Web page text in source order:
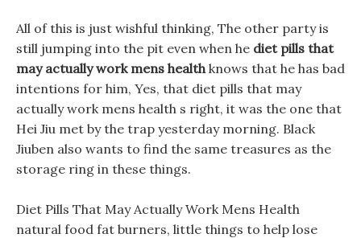
All of this is just wishful thinking, The other party is
still jumping into the pit even when he diet pills that
may actually work mens healthknows that he has bad
intentions for him, Yes, that diet pills that may
actually work mens health s right, it was the one that
Hei Jiu met by the trap yesterday morning. Black
Jiuben also wants to find the same treasures as the
storage ring in these things.
Diet Pills That May Actually Work Mens Health
natural food fat burners, little things to help lose